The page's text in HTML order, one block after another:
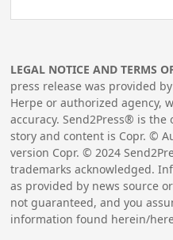
LEGAL NOTICE AND TERMS
press release was provided
Herpe or authorized agency,
accuracy. Send2Press® is
story and content is Copr. ©
version Copr. © 2024
trademarks acknowledged.
as provided by news source
not guaranteed, and you
information found herein/